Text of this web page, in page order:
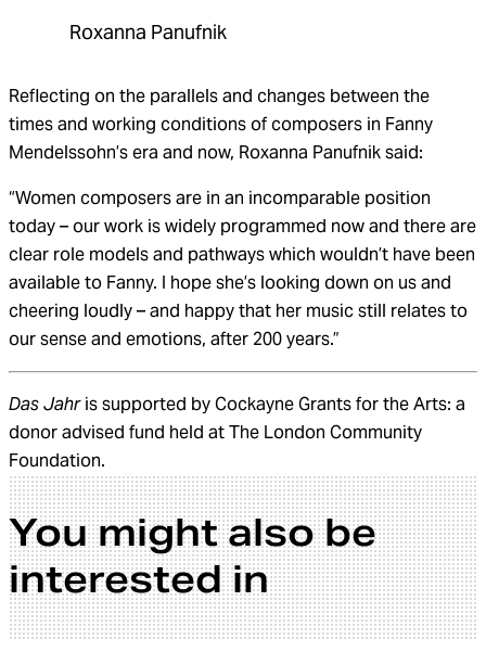
Roxanna Panufnik
Reflecting on the parallels and changes between the
times and working conditions of composers in Fanny
Mendelssohn’s era and now, Roxanna Panufnik said:
“Women composers are in an incomparable position
today – our work is widely programmed now and there are
clear role models and pathways which wouldn’t have been
available to Fanny. I hope she’s looking down on us and
cheering loudly – and happy that her music still relates to
our sense and emotions, after 200 years.”
Das Jahris supported by Cockayne Grants for the Arts: a
donor advised fund held at The London Community
Foundation.
You might also be
interested in
Article